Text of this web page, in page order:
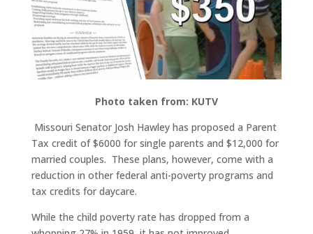
Photo taken from: KUTV
Missouri Senator Josh Hawley has proposed a Parent
Tax credit of $6000 for single parents and $12,000 for
married couples. These plans, however, come with a
reduction in other federal anti-poverty programs and
tax credits for daycare.
While the child poverty rate has dropped from a